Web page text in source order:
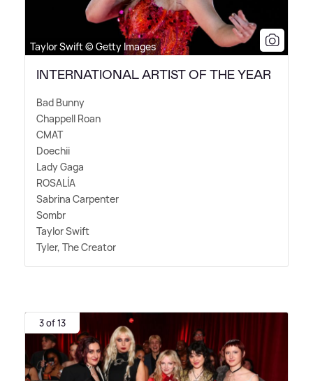
Taylor Swift © Getty Images
INTERNATIONAL ARTIST OF THE YEAR
Bad Bunny
Chappell Roan
CMAT
Doechii
Lady Gaga
ROSALÍA
Sabrina Carpenter
Sombr
Taylor Swift
Tyler, The Creator
3 of 13